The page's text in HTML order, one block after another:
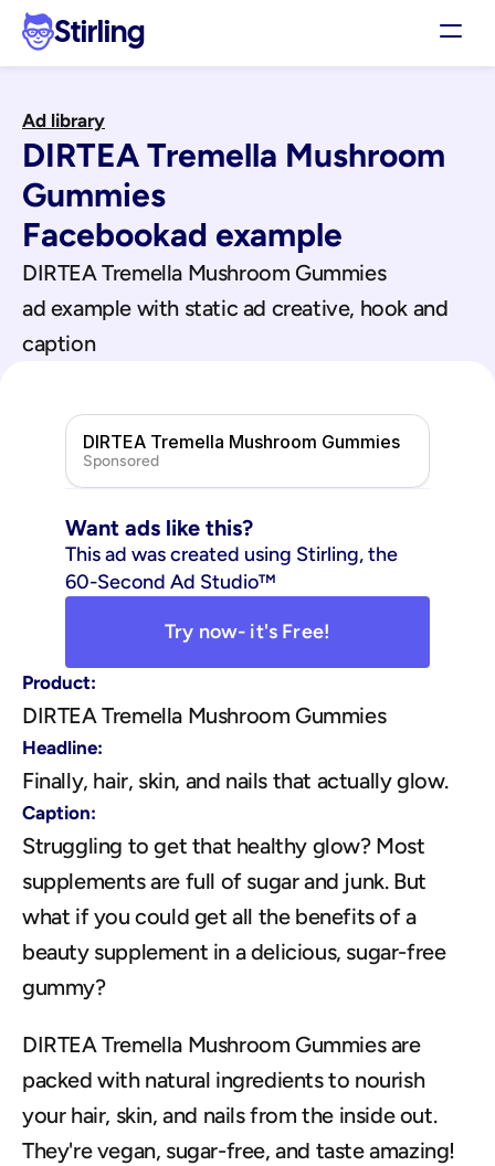
Stirling
Pricing
Support
Affiliates
Log in
Get my 3 free ads
Ad library
DIRTEA Tremella Mushroom
Gummies
Facebookad example
DIRTEA Tremella Mushroom Gummies
ad example with static ad creative, hook and
caption
DIRTEA Tremella Mushroom Gummies
Sponsored
Want ads like this?
This ad was created using Stirling, the
60-Second Ad Studio™
Try now- it's Free!
Product:
DIRTEA Tremella Mushroom Gummies
Headline:
Finally, hair, skin, and nails that actually glow.
Caption:
Struggling to get that healthy glow? Most
supplements are full of sugar and junk. But
what if you could get all the benefits of a
beauty supplement in a delicious, sugar-free
gummy?
DIRTEA Tremella Mushroom Gummies are
packed with natural ingredients to nourish
your hair, skin, and nails from the inside out.
They're vegan, sugar-free, and taste amazing!